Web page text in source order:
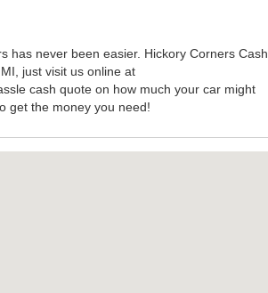
has never been easier. Hickory Corners Cash
just visit us online at
cash quote on how much your car might
get the money you need!